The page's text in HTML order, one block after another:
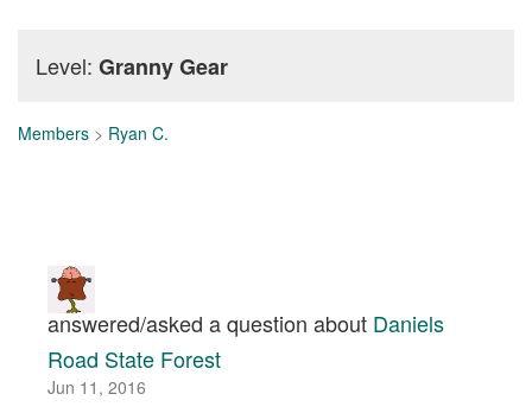
Level: Granny Gear
Members > Ryan C.
answered/asked a question about Daniels
Road State Forest
Jun 11, 2016